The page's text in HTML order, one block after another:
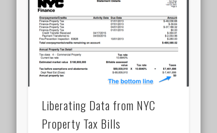
Liberating Data from NYC
Property Tax Bills